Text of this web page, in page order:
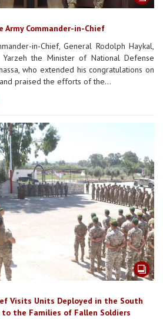
Commander-in-Chief
in-Chief, General Rodolph Haykal,
the Minister of National Defense
who extended his congratulations on
praised the efforts of the...
Visits Units Deployed in the South
to the Families of Fallen Soldiers